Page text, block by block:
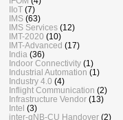
IIoT (7)
IMS (63)
IMS Services (12)
IMT-2020 (10)
IMT-Advanced (17)
India (36)
Indoor Connectivity (1)
Industrial Automation (1)
Industry 4.0 (4)
Inflight Communication (2)
Infrastructure Vendor (13)
Intel (3)
inter-gNB-CU Handover (2)